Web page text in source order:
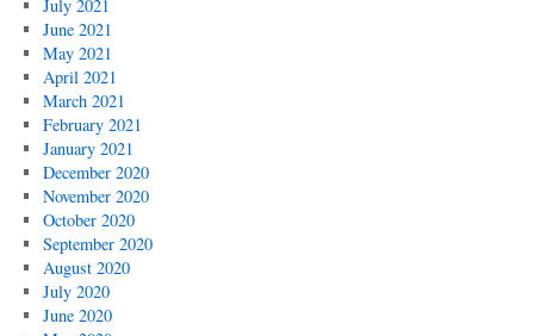
July 2021
June 2021
May 2021
April 2021
March 2021
February 2021
January 2021
December 2020
November 2020
October 2020
September 2020
August 2020
July 2020
June 2020